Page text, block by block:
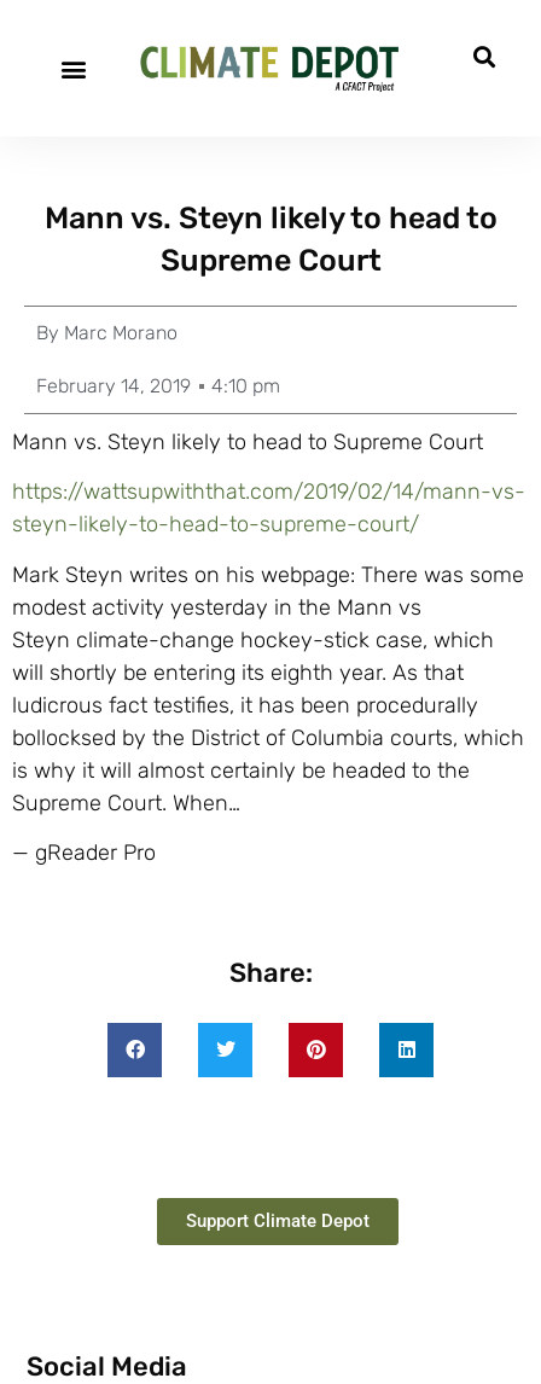
Mann vs. Steyn likely to head to
Supreme Court
By Marc Morano
February 14, 2019 4:10 pm
Mann vs. Steyn likely to head to Supreme Court
https://wattsupwiththat.com/2019/02/14/mann-vs-
steyn-likely-to-head-to-supreme-court/
Mark Steyn writes on his webpage: There was some
modest activity yesterday in the Mann vs
Steyn climate-change hockey-stick case, which
will shortly be entering its eighth year. As that
ludicrous fact testifies, it has been procedurally
bollocksed by the District of Columbia courts, which
is why it will almost certainly be headed to the
Supreme Court. When…
— gReader Pro
Share:
Support Climate Depot
Social Media